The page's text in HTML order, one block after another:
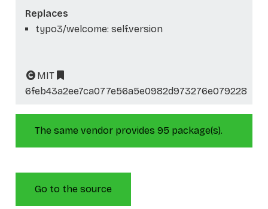
Replaces
typo3/welcome: self.version
MIT
6feb43a2ee7ca077e56a5e0982d973276e079228
The same vendor provides 95 package(s).
Go to the source